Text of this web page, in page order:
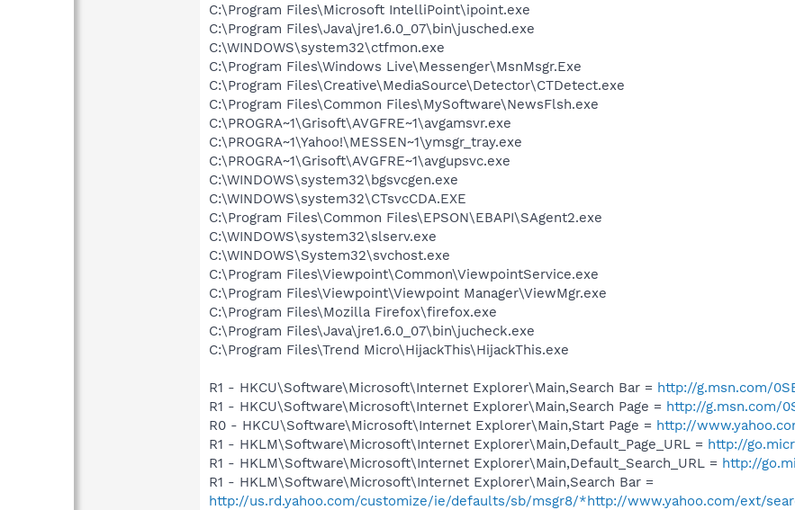
C:\Program Files\Microsoft IntelliPoint\ipoint.exe
C:\Program Files\Java\jre1.6.0_07\bin\jusched.exe
C:\WINDOWS\system32\ctfmon.exe
C:\Program Files\Windows Live\Messenger\MsnMsgr.Exe
C:\Program Files\Creative\MediaSource\Detector\CTDetect.exe
C:\Program Files\Common Files\MySoftware\NewsFlsh.exe
C:\PROGRA~1\Grisoft\AVGFRE~1\avgamsvr.exe
C:\PROGRA~1\Yahoo!\MESSEN~1\ymsgr_tray.exe
C:\PROGRA~1\Grisoft\AVGFRE~1\avgupsvc.exe
C:\WINDOWS\system32\bgsvcgen.exe
C:\WINDOWS\system32\CTsvcCDA.EXE
C:\Program Files\Common Files\EPSON\EBAPI\SAgent2.exe
C:\WINDOWS\system32\slserv.exe
C:\WINDOWS\System32\svchost.exe
C:\Program Files\Viewpoint\Common\ViewpointService.exe
C:\Program Files\Viewpoint\Viewpoint Manager\ViewMgr.exe
C:\Program Files\Mozilla Firefox\firefox.exe
C:\Program Files\Java\jre1.6.0_07\bin\jucheck.exe
C:\Program Files\Trend Micro\HijackThis\HijackThis.exe
R1 - HKCU\Software\Microsoft\Internet Explorer\Main,Search Bar = http://g.msn.com/
R1 - HKCU\Software\Microsoft\Internet Explorer\Main,Search Page = http://g.msn.com/
R0 - HKCU\Software\Microsoft\Internet Explorer\Main,Start Page = http://
R1 - HKLM\Software\Microsoft\Internet Explorer\Main,Default_Page_URL = http://
R1 - HKLM\Software\Microsoft\Internet Explorer\Main,Default_Search_URL = http://
R1 - HKLM\Software\Microsoft\Internet Explorer\Main,Search Bar =
http://us.rd.yahoo.com/customize/ie/defaults/sb/msgr8/*http://www.yahoo.com/ext/